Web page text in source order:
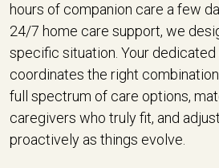
hours of companion care a few
24/7 home care support, we
specific situation. Your
coordinates the right
full spectrum of care options,
caregivers who truly fit, and
proactively as things evolve.